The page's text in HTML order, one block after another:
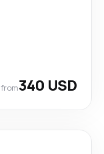
from340 USD